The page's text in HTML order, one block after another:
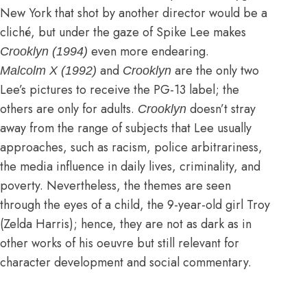
New York that shot by another director would be a
cliché, but under the gaze of Spike Lee makes
Crooklyn (1994) even more endearing.
Malcolm X (1992) and Crooklyn are the only two
Lee’s pictures to receive the PG-13 label; the
others are only for adults. Crooklyn doesn’t stray
away from the range of subjects that Lee usually
approaches, such as racism, police arbitrariness,
the media influence in daily lives, criminality, and
poverty. Nevertheless, the themes are seen
through the eyes of a child, the 9-year-old girl Troy
(Zelda Harris); hence, they are not as dark as in
other works of his oeuvre but still relevant for
character development and social commentary.